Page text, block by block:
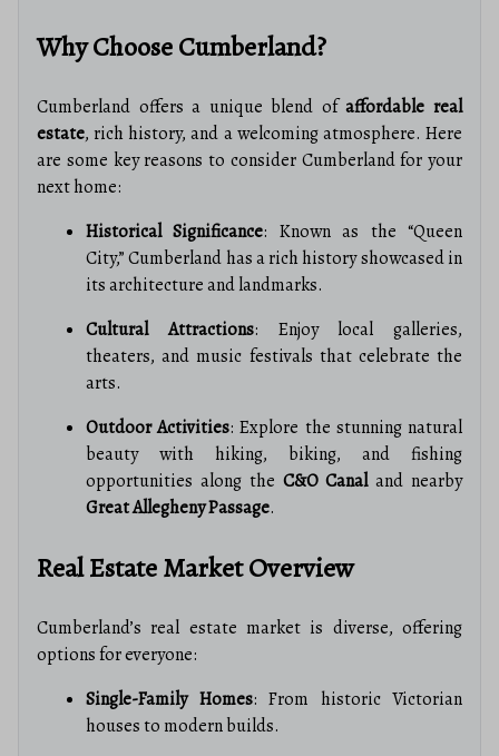
Why Choose Cumberland?
Cumberland offers a unique blend ofaffordable real
estate, rich history, and a welcoming atmosphere. Here
are some key reasons to consider Cumberland for your
next home:
Historical Significance: Known as the “Queen
City,” Cumberland has a rich history showcased in
its architecture and landmarks.
Cultural Attractions: Enjoy local galleries,
theaters, and music festivals that celebrate the
arts.
Outdoor Activities: Explore the stunning natural
beauty with hiking, biking, and fishing
opportunities along the C&O Canaland nearby
Great Allegheny Passage.
Real Estate Market Overview
Cumberland’s real estate market is diverse, offering
options for everyone:
Single-Family Homes: From historic Victorian
houses to modern builds.